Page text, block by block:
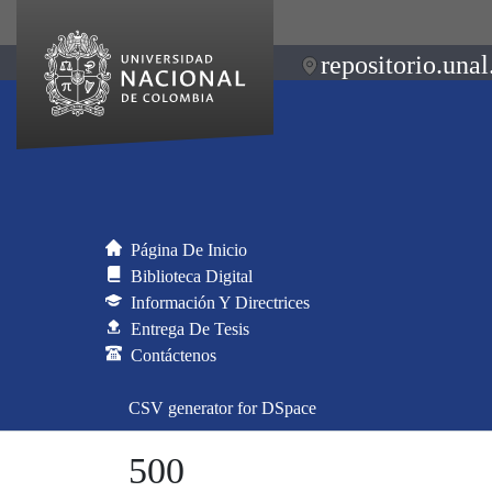
Página De Inicio
Biblioteca Digital
Información Y Directrices
Entrega De Tesis
Contáctenos
CSV generator for DSpace
500